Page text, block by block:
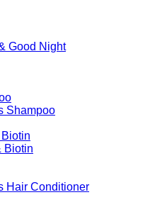
Good Night
Shampoo
Biotin
Hair Conditioner